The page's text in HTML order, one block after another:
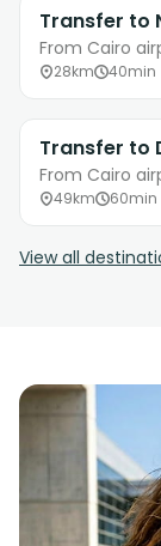
Transfer to
From Cairo
28km 40min
Transfer to
From Cairo
49km 60min
View all